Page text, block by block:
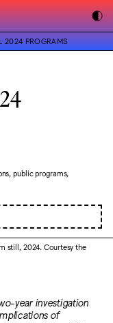
2024 PROGRAMS
public programs,
still, 2024. Courtesy the
year investigation
of